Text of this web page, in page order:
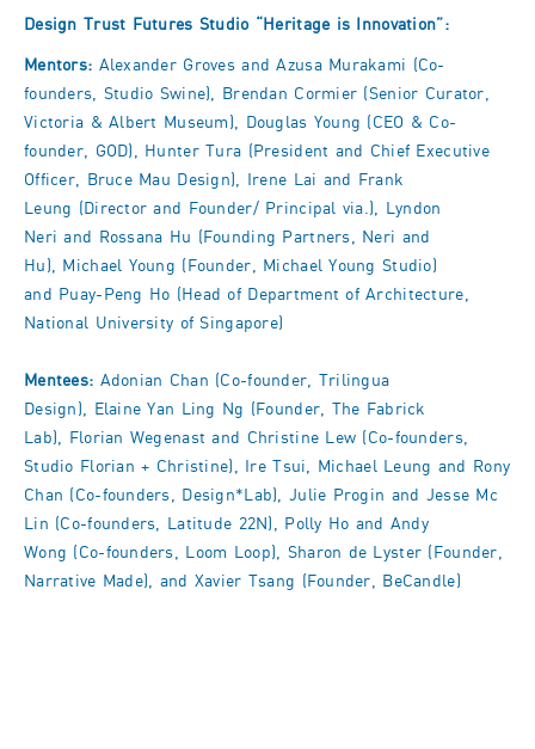
Design Trust Futures Studio “Heritage is Innovation”:
Mentors: Alexander Groves and Azusa Murakami (Co-
founders, Studio Swine), Brendan Cormier (Senior Curator,
Victoria & Albert Museum), Douglas Young (CEO & Co-
founder, GOD), Hunter Tura (President and Chief Executive
Officer, Bruce Mau Design), Irene Lai and Frank
Leung (Director and Founder/ Principal via.), Lyndon
Neri and Rossana Hu (Founding Partners, Neri and
Hu), Michael Young (Founder, Michael Young Studio)
and Puay-Peng Ho (Head of Department of Architecture,
National University of Singapore)
Mentees: Adonian Chan (Co-founder, Trilingua
Design), Elaine Yan Ling Ng (Founder, The Fabrick
Lab), Florian Wegenast and Christine Lew (Co-founders,
Studio Florian + Christine), Ire Tsui, Michael Leung and Rony
Chan (Co-founders, Design*Lab), Julie Progin and Jesse Mc
Lin (Co-founders, Latitude 22N), Polly Ho and Andy
Wong (Co-founders, Loom Loop), Sharon de Lyster (Founder,
Narrative Made), and Xavier Tsang (Founder, BeCandle)